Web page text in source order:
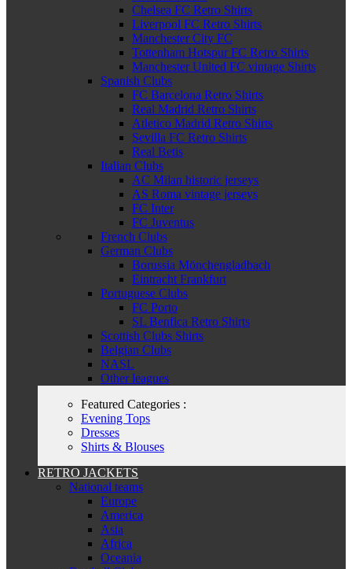
Chelsea FC Retro Shirts
Liverpool FC Retro Shirts
Manchester City FC
Tottenham Hotspur FC Retro Shirts
Manchester United FC vintage Shirts
Spanish Clubs
FC Barcelona Retro Shirts
Real Madrid Retro Shirts
Atletico Madrid Retro Shirts
Sevilla FC Retro Shirts
Real Betis
Italian Clubs
AC Milan historic jerseys
AS Roma vintage jerseys
FC Inter
FC Juventus
French Clubs
German Clubs
Borussia Mönchengladbach
Eintracht Frankfurt
Portuguese Clubs
FC Porto
SL Benfica Retro Shirts
Scottish Clubs Shirts
Belgian Clubs
NASL
Other leagues
Featured Categories :
Evening Tops
Dresses
Shirts & Blouses
RETRO JACKETS
National teams
Europe
America
Asia
Africa
Oceania